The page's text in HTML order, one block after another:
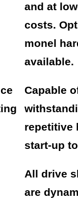
and at
costs.
monel
available.
Capable
repetitive
start-up
All drive
are